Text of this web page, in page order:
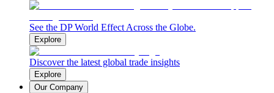
See the DP World Effect Across the Globe.
Explore
Discover the latest global trade insights
Explore
Our Company